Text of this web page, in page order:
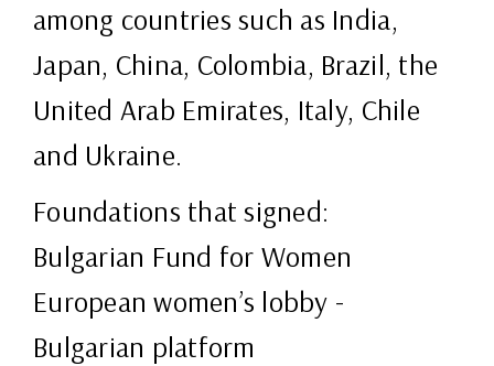
among countries such as India,
Japan, China, Colombia, Brazil, the
United Arab Emirates, Italy, Chile
and Ukraine.
Foundations that signed:
Bulgarian Fund for Women
European women’s lobby -
Bulgarian platform